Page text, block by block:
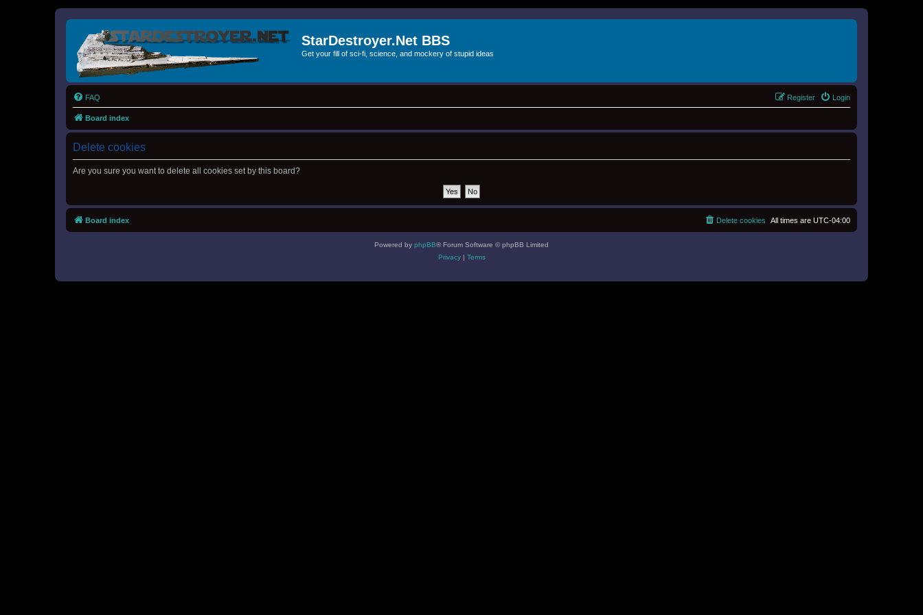
StarDestroyer.Net BBS
Get your fill of sci-fi, science, and mockery of stupid ideas
FAQ Login
Register
Board index
Delete cookies
Are you sure you want to delete all cookies set by this board?
Board index All times are UTC-04:00
Delete cookies
Powered by phpBB® Forum Software © phpBB Limited
Privacy| Terms